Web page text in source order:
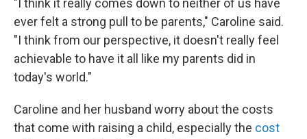
"I think it really comes down to neither of us have
ever felt a strong pull to be parents," Caroline said.
"I think from our perspective, it doesn't really feel
achievable to have it all like my parents did in
today's world."
Caroline and her husband worry about the costs
that come with raising a child, especially the cost